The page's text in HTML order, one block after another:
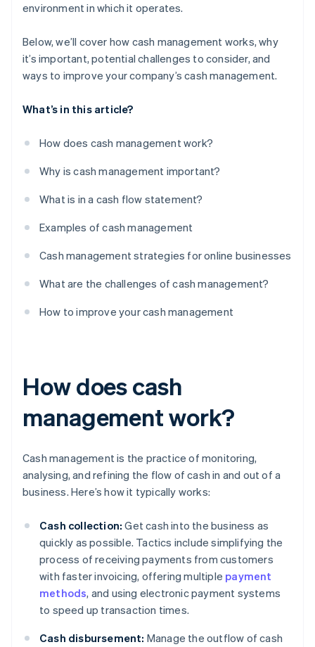
environment in which it operates.
Below, we’ll cover how cash management works, why
it’s important, potential challenges to consider, and
ways to improve your company’s cash management.
What’s in this article?
How does cash management work?
Why is cash management important?
What is in a cash flow statement?
Examples of cash management
Cash management strategies for online businesses
What are the challenges of cash management?
How to improve your cash management
How does cash
management work?
Cash management is the practice of monitoring,
analysing, and refining the flow of cash in and out of a
business. Here’s how it typically works:
Cash collection: Get cash into the business as
quickly as possible. Tactics include simplifying the
process of receiving payments from customers
with faster invoicing, offering multiple payment
methods, and using electronic payment systems
to speed up transaction times.
Cash disbursement: Manage the outflow of cash